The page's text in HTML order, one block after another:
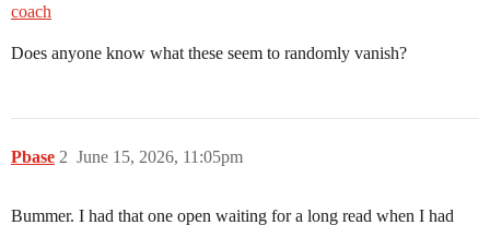
coach
Does anyone know what these seem to randomly vanish?
Pbase June 15, 2026, 11:05pm
2
Bummer. I had that one open waiting for a long read when I had